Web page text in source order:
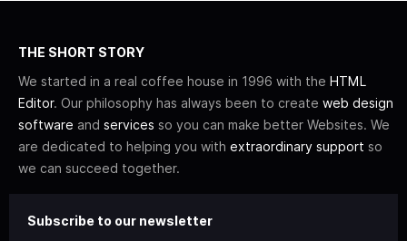
THE SHORT STORY
We started in a real coffee house in 1996 with the HTML
Editor. Our philosophy has always been to create web design
software and services so you can make better Websites. We
are dedicated to helping you with extraordinary support so
we can succeed together.
Subscribe to our newsletter